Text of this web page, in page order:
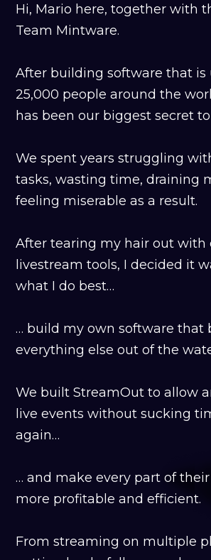
Hi, Mario here, together with
Team Mintware.
After building software that is
25,000 people around the
has been our biggest secret to
We spent years struggling
tasks, wasting time, draining
feeling miserable as a result.
After tearing my hair out with
livestream tools, I decided it
what I do best…
… build my own software that
everything else out of the
We built StreamOut to allow
live events without sucking
again…
… and make every part of
more profitable and efficient.
From streaming on multiple